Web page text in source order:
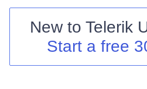
Shopping cart
Login
New to Telerik
Start a free